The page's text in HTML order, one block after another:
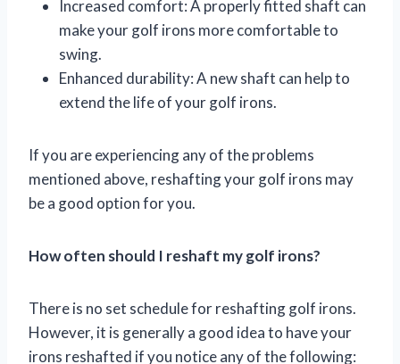
Increased comfort: A properly fitted shaft can
make your golf irons more comfortable to
swing.
Enhanced durability: A new shaft can help to
extend the life of your golf irons.
If you are experiencing any of the problems
mentioned above, reshafting your golf irons may
be a good option for you.
How often should I reshaft my golf irons?
There is no set schedule for reshafting golf irons.
However, it is generally a good idea to have your
irons reshafted if you notice any of the following: